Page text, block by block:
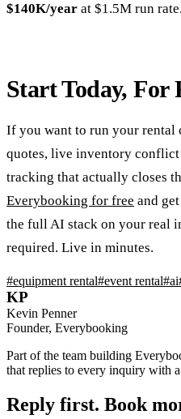
$140K/year at $1.5M run rate.
Start Today, For
If you want to run your rental
quotes, live inventory conflict
tracking that actually closes
Everybooking for free and get
the full AI stack on your real
required. Live in minutes.
#equipment rental#event rental#ai
KP
Kevin Penner
Founder, Everybooking
Part of the team building
that replies to every inquiry with
Reply first. Book